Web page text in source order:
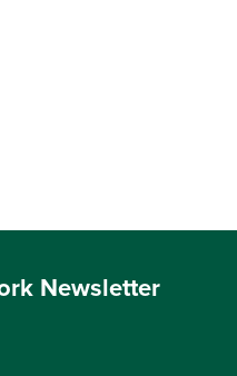
Newsletter